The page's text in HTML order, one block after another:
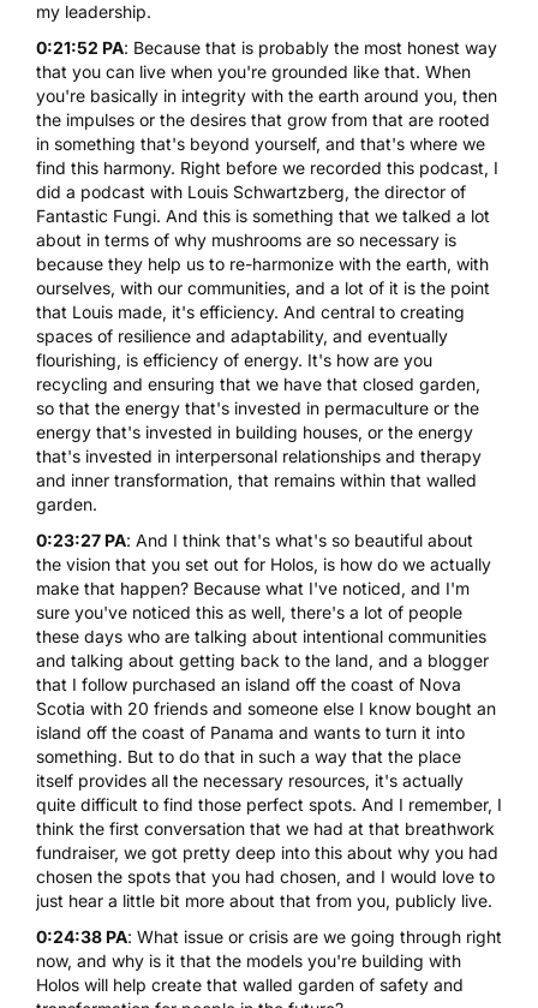
my leadership.
0:21:52 PA: Because that is probably the most honest way
that you can live when you're grounded like that. When
you're basically in integrity with the earth around you, then
the impulses or the desires that grow from that are rooted
in something that's beyond yourself, and that's where we
find this harmony. Right before we recorded this podcast, I
did a podcast with Louis Schwartzberg, the director of
Fantastic Fungi. And this is something that we talked a lot
about in terms of why mushrooms are so necessary is
because they help us to re-harmonize with the earth, with
ourselves, with our communities, and a lot of it is the point
that Louis made, it's efficiency. And central to creating
spaces of resilience and adaptability, and eventually
flourishing, is efficiency of energy. It's how are you
recycling and ensuring that we have that closed garden,
so that the energy that's invested in permaculture or the
energy that's invested in building houses, or the energy
that's invested in interpersonal relationships and therapy
and inner transformation, that remains within that walled
garden.
0:23:27 PA: And I think that's what's so beautiful about
the vision that you set out for Holos, is how do we actually
make that happen? Because what I've noticed, and I'm
sure you've noticed this as well, there's a lot of people
these days who are talking about intentional communities
and talking about getting back to the land, and a blogger
that I follow purchased an island off the coast of Nova
Scotia with 20 friends and someone else I know bought an
island off the coast of Panama and wants to turn it into
something. But to do that in such a way that the place
itself provides all the necessary resources, it's actually
quite difficult to find those perfect spots. And I remember, I
think the first conversation that we had at that breathwork
fundraiser, we got pretty deep into this about why you had
chosen the spots that you had chosen, and I would love to
just hear a little bit more about that from you, publicly live.
0:24:38 PA: What issue or crisis are we going through right
now, and why is it that the models you're building with
Holos will help create that walled garden of safety and